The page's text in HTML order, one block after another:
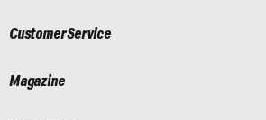
Customer Service
Magazine